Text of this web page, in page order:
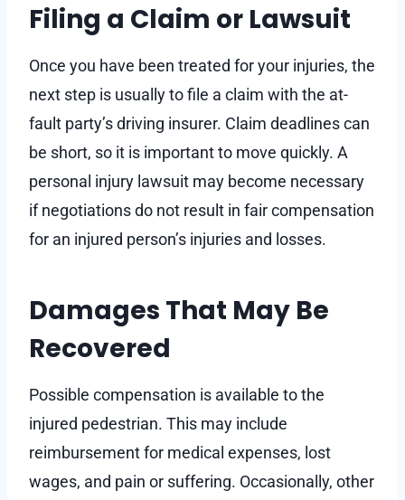
Filing a Claim or Lawsuit
Once you have been treated for your injuries, the
next step is usually to file a claim with the at-
fault party’s driving insurer. Claim deadlines can
be short, so it is important to move quickly. A
personal injury lawsuit may become necessary
if negotiations do not result in fair compensation
for an injured person’s injuries and losses.
Damages That May Be
Recovered
Possible compensation is available to the
injured pedestrian. This may include
reimbursement for medical expenses, lost
wages, and pain or suffering. Occasionally, other